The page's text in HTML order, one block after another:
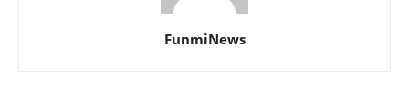
FunmiNews